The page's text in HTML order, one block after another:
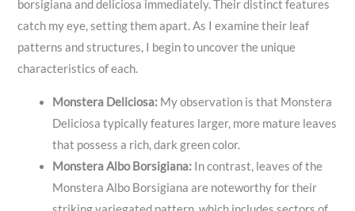
borsigiana and deliciosa immediately. Their distinct features
catch my eye, setting them apart. As I examine their leaf
patterns and structures, I begin to uncover the unique
characteristics of each.
Monstera Deliciosa: My observation is that Monstera
Deliciosa typically features larger, more mature leaves
that possess a rich, dark green color.
Monstera Albo Borsigiana: In contrast, leaves of the
Monstera Albo Borsigiana are noteworthy for their